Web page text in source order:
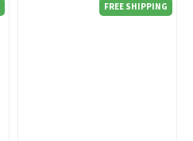
FREE SHIPPING